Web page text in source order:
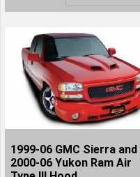
1999-06 GMC Sierra and
2000-06 Yukon Ram Air